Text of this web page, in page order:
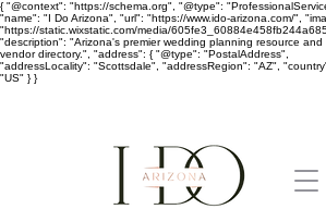
{ "@context": "https://schema.org", "@type":
"name": "I Do Arizona", "url": "https://www.ido-arizona.com/",
"https://static.wixstatic.com/media/
"description": "Arizona's premier wedding planning resource and
vendor directory.", "address": { "@type": "PostalAddress",
"addressLocality": "Scottsdale", "addressRegion": "AZ",
"US" } }